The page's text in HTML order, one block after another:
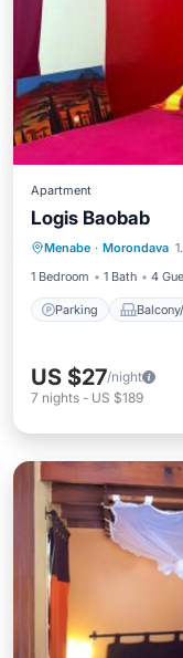
Apartment
Logis Baobab
Menabe · Morondava
1 Bedroom
1 Bath 4
Parking
Parking
Pet
US $27/night
7 nights - US $189